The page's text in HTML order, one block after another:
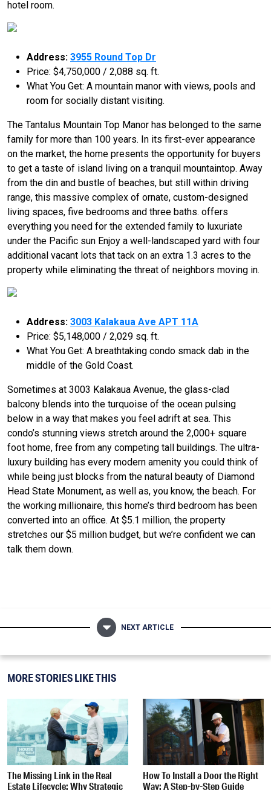
hotel room.
Address: 3955 Round Top Dr
Price: $4,750,000 / 2,088 sq. ft.
What You Get: A mountain manor with views, pools and
room for socially distant visiting.
The Tantalus Mountain Top Manor has belonged to the same
family for more than 100 years. In its first-ever appearance
on the market, the home presents the opportunity for buyers
to get a taste of island living on a tranquil mountaintop. Away
from the din and bustle of beaches, but still within driving
range, this massive complex of ornate, custom-designed
living spaces, five bedrooms and three baths. offers
everything you need for the extended family to luxuriate
under the Pacific sun Enjoy a well-landscaped yard with four
additional vacant lots that tack on an extra 1.3 acres to the
property while eliminating the threat of neighbors moving in.
Address: 3003 Kalakaua Ave APT 11A
Price: $5,148,000 / 2,029 sq. ft.
What You Get: A breathtaking condo smack dab in the
middle of the Gold Coast.
Sometimes at 3003 Kalakaua Avenue, the glass-clad
balcony blends into the turquoise of the ocean pulsing
below in a way that makes you feel adrift at sea. This
condo’s stunning views stretch around the 2,000+ square
foot home, free from any competing tall buildings. The ultra-
luxury building has every modern amenity you could think of
while being just blocks from the natural beauty of Diamond
Head State Monument, as well as, you know, the beach. For
the working millionaire, this home’s third bedroom has been
converted into an office. At $5.1 million, the property
stretches our $5 million budget, but we’re confident we can
talk them down.
NEXT ARTICLE
MORE STORIES LIKE THIS
The Missing Link in the Real
Estate Lifecycle: Why Strategic
How To Install a Door the Right
Way: A Step-by-Step Guide